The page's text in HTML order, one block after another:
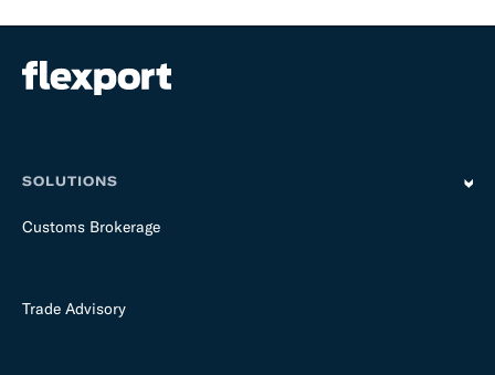
SOLUTIONS
Customs Brokerage
Trade Advisory